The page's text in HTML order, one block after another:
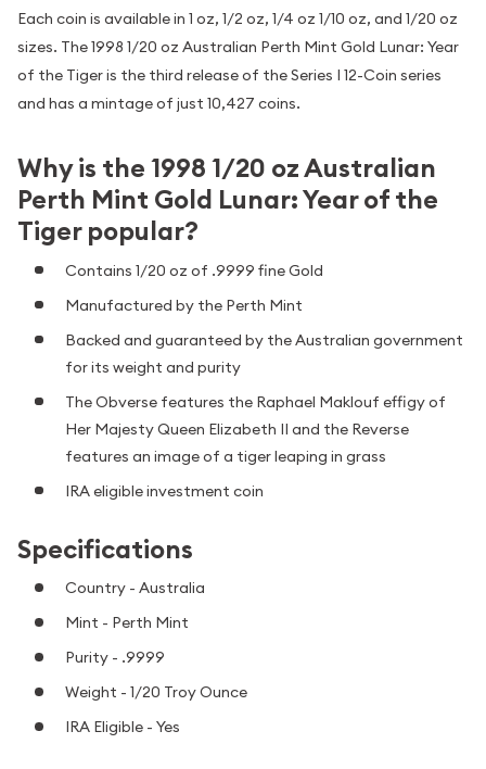
Each coin is available in 1 oz, 1/2 oz, 1/4 oz 1/10 oz, and 1/20 oz
sizes. The 1998 1/20 oz Australian Perth Mint Gold Lunar: Year
of the Tiger is the third release of the Series I 12-Coin series
and has a mintage of just 10,427 coins.
Why is the 1998 1/20 oz Australian
Perth Mint Gold Lunar: Year of the
Tiger popular?
Contains 1/20 oz of .9999 fine Gold
Manufactured by the Perth Mint
Backed and guaranteed by the Australian government
for its weight and purity
The Obverse features the Raphael Maklouf effigy of
Her Majesty Queen Elizabeth II and the Reverse
features an image of a tiger leaping in grass
IRA eligible investment coin
Specifications
Country - Australia
Mint - Perth Mint
Purity - .9999
Weight - 1/20 Troy Ounce
IRA Eligible - Yes